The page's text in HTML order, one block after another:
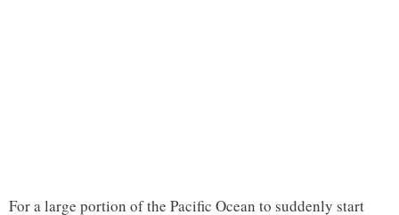
For a large portion of the Pacific Ocean to suddenly start